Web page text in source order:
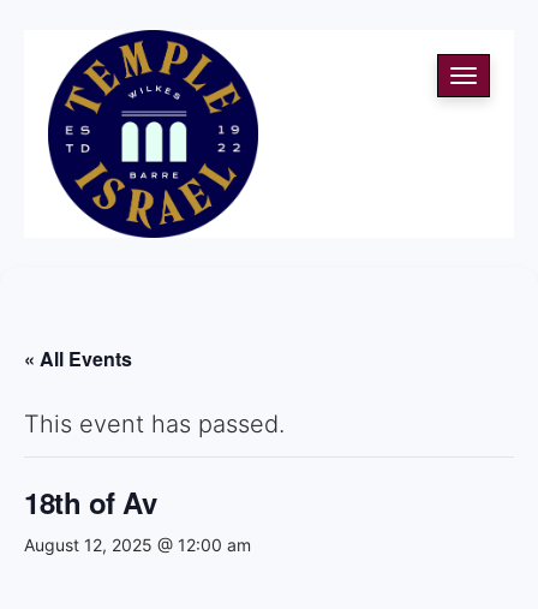
Toggle
« All Events
This event has passed.
18th of Av
August 12, 2025 @ 12:00 am